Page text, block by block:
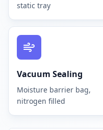
static tray
Vacuum Sealing
Moisture barrier bag,
nitrogen filled